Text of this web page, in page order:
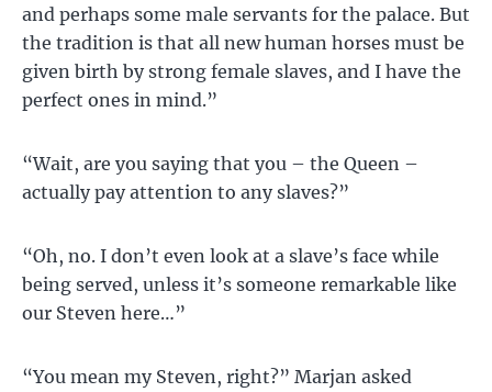
and perhaps some male servants for the palace. But
the tradition is that all new human horses must be
given birth by strong female slaves, and I have the
perfect ones in mind.”
“Wait, are you saying that you – the Queen –
actually pay attention to any slaves?”
“Oh, no. I don’t even look at a slave’s face while
being served, unless it’s someone remarkable like
our Steven here…”
“You mean my Steven, right?” Marjan asked